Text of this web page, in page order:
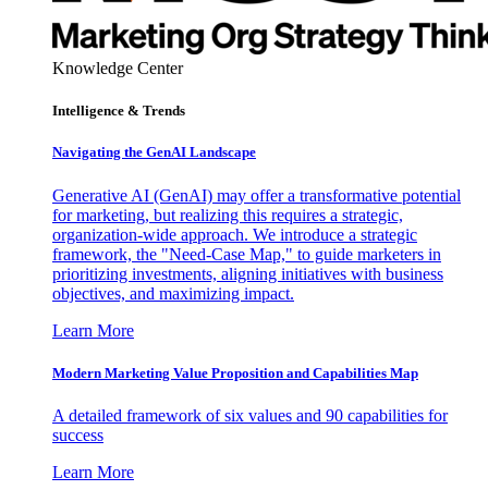
Knowledge Center
Intelligence & Trends
Navigating the GenAI Landscape
Generative AI (GenAI) may offer a transformative potential
for marketing, but realizing this requires a strategic,
organization-wide approach. We introduce a strategic
framework, the "Need-Case Map," to guide marketers in
prioritizing investments, aligning initiatives with business
objectives, and maximizing impact.
Learn More
Modern Marketing Value Proposition and Capabilities Map
A detailed framework of six values and 90 capabilities for
success
Learn More